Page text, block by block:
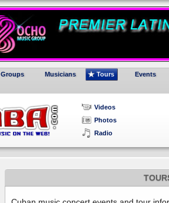
Groups Musicians Tours Events
Videos
Photos
Radio